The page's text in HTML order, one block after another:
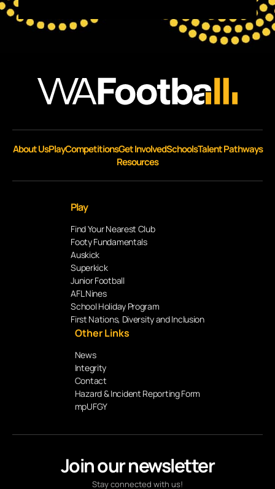
Join our newsletter
Stay connected with us!
About UsPlayCompetitionsGet InvolvedSchoolsTalent Pathways
Resources
Play
Find Your Nearest Club
Footy Fundamentals
Auskick
Superkick
Junior Football
AFL Nines
School Holiday Program
First Nations, Diversity and Inclusion
Other Links
News
Integrity
Contact
Hazard & Incident Reporting Form
mpUFGY